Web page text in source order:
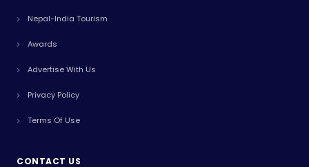
Nepal-India Tourism
Awards
Advertise With Us
Privacy Policy
Terms Of Use
CONTACT US